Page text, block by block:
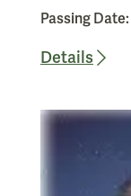
Passing Date:
Details